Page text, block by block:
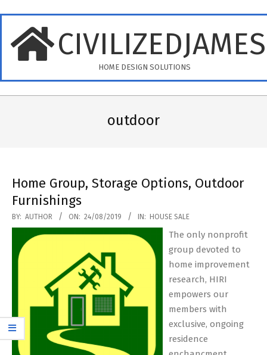
content
HOME DESIGN SOLUTIONS
outdoor
Home Group, Storage Options, Outdoor
Furnishings
2019-
08-
BY: AUTHOR ON: 24/08/2019 IN: HOUSE SALE
The only nonprofit
group devoted to
home improvement
research, HIRI
empowers our
members with
exclusive, ongoing
residence